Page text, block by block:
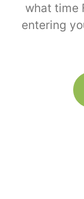
what time
entering